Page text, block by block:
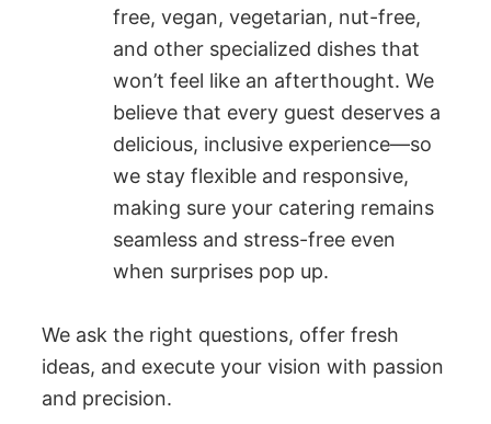
free, vegan, vegetarian, nut-free,
and other specialized dishes that
won’t feel like an afterthought. We
believe that every guest deserves a
delicious, inclusive experience—so
we stay flexible and responsive,
making sure your catering remains
seamless and stress-free even
when surprises pop up.
We ask the right questions, offer fresh
ideas, and execute your vision with passion
and precision.